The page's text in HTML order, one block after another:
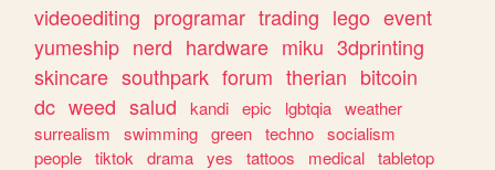
videoediting programar trading lego event
yumeship nerd hardware miku 3dprinting
skincare southpark forum therian bitcoin
dc weed salud kandi epic lgbtqia weather
surrealism
swimming green techno socialism
people tiktok drama yes tattoos medical tabletop